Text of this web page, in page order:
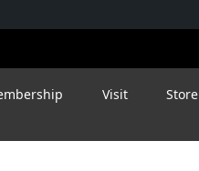
Visit Store